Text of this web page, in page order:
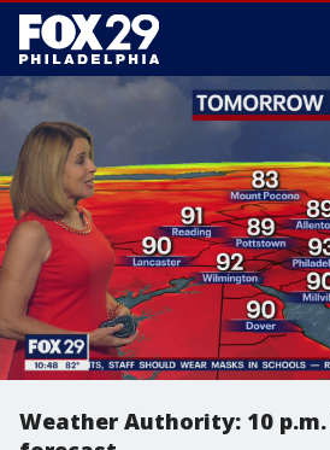
Weather Authority: 10